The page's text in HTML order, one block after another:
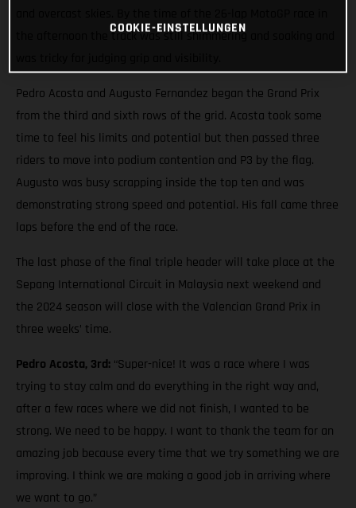
the afternoon the track was still shimmering and soaking and
Pedro Acosta and Augusto Fernandez began the Grand Prix
from the third and sixth rows of the grid. Acosta took some
time to feel his limits and potential but then passed three
riders to move into podium contention and P3 by the flag.
Augusto was busy scrapping inside the top ten and was
demonstrating strong speed and potential. His fall came three
laps before the end of the race.
The last phase of the final triple header will take place at the
Sepang International Circuit in Malaysia next weekend and
the 2024 season will close with the Valencian Grand Prix in
three weeks’ time.
Pedro Acosta, 3rd: “Super-nice! It was a race where I was
trying to stay calm and do everything in the right way and,
after a few races where we did not finish, I wanted to be
strong. We need to be happy. I want to thank the team for an
amazing job because every time that we try something we are
improving. I think we are making a good job in arriving where
we want to go.”
COOKIE-EINSTELLUNGEN